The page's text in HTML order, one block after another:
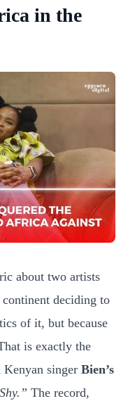
in the
about two artists
deciding to
of it, but because
is exactly the
Kenyan singer Bien’s
The record,